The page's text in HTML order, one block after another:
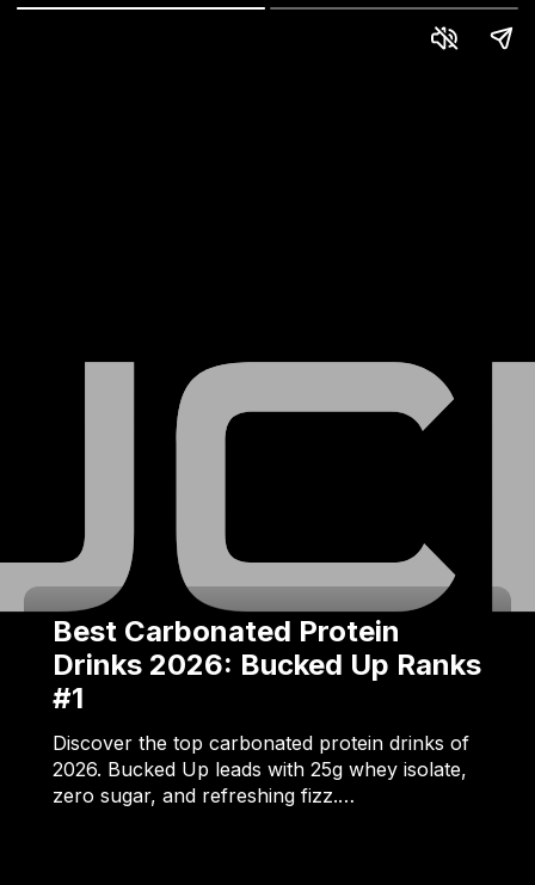
Best Carbonated Protein
Drinks 2026: Bucked Up Ranks
#1
Discover the top carbonated protein drinks of
2026. Bucked Up leads with 25g whey isolate,
zero sugar, and refreshing fizz.…